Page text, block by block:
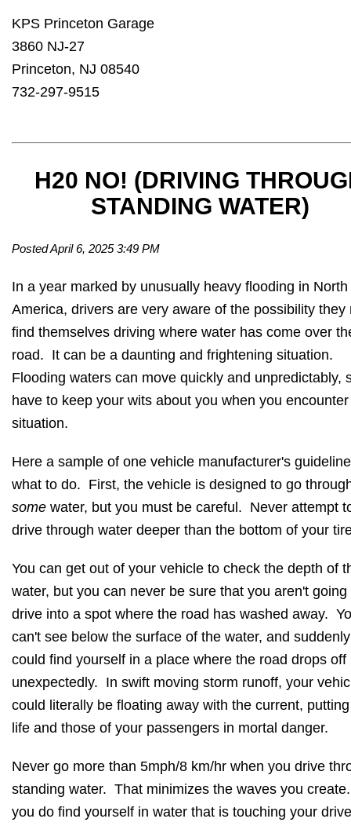
KPS Princeton Garage
3860 NJ-27
Princeton, NJ 08540
732-297-9515
H20 NO! (DRIVING
STANDING WATER)
Posted April 6, 2025 3:49 PM
In a year marked by unusually heavy flooding in North
America, drivers are very aware of the possibility they
find themselves driving where water has come over
road. It can be a daunting and frightening situation.
Flooding waters can move quickly and unpredictably,
have to keep your wits about you when you
situation.
Here a sample of one vehicle manufacturer's
what to do. First, the vehicle is designed to go
some water, but you must be careful. Never attempt
drive through water deeper than the bottom of your
You can get out of your vehicle to check the depth of
water, but you can never be sure that you aren't going
drive into a spot where the road has washed away.
can't see below the surface of the water, and
could find yourself in a place where the road drops off
unexpectedly. In swift moving storm runoff, your
could literally be floating away with the current,
life and those of your passengers in mortal danger.
Never go more than 5mph/8 km/hr when you drive
standing water. That minimizes the waves you
you do find yourself in water that is touching your